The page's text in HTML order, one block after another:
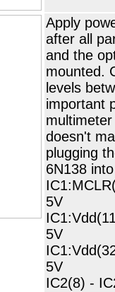
Apply
after all
and the
mounted.
levels
important
doesn't
plugging
6N138
5V
5V
5V
IC2(8) -